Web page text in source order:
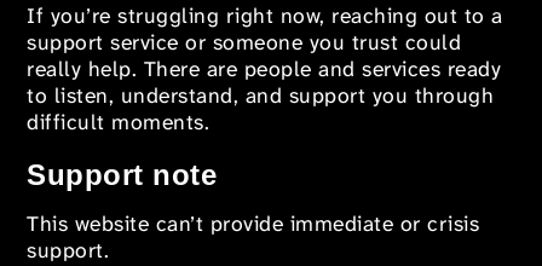
If you’re struggling right now, reaching out to a
support service or someone you trust could
really help. There are people and services ready
to listen, understand, and support you through
difficult moments.
Support note
This website can’t provide immediate or crisis
support.